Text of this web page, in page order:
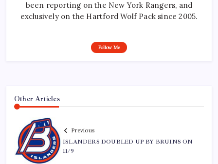
been reporting on the New York Rangers, and
exclusively on the Hartford Wolf Pack since 2005.
Follow Me
Other Articles
Previous
ISLANDERS DOUBLED UP BY BRUINS ON
11/9